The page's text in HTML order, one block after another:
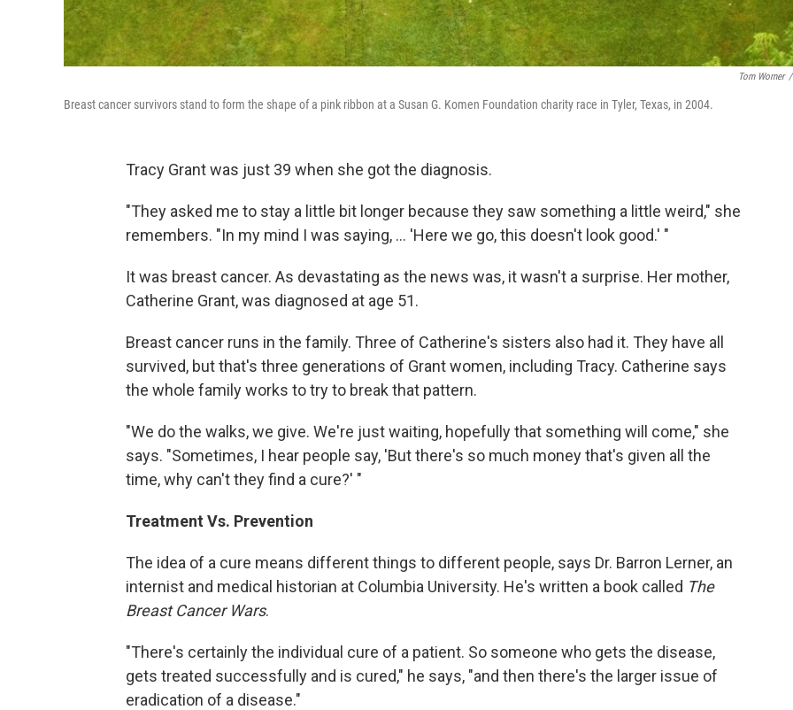
Tom Worner /
Breast cancer survivors stand to form the shape of a pink ribbon at a Susan G. Komen Foundation charity race in Tyler, Texas, in 2004.
Tracy Grant was just 39 when she got the diagnosis.
"They asked me to stay a little bit longer because they saw something a little weird," she
remembers. "In my mind I was saying, ... 'Here we go, this doesn't look good.' "
It was breast cancer. As devastating as the news was, it wasn't a surprise. Her mother,
Catherine Grant, was diagnosed at age 51.
Breast cancer runs in the family. Three of Catherine's sisters also had it. They have all
survived, but that's three generations of Grant women, including Tracy. Catherine says
the whole family works to try to break that pattern.
"We do the walks, we give. We're just waiting, hopefully that something will come," she
says. "Sometimes, I hear people say, 'But there's so much money that's given all the
time, why can't they find a cure?' "
Treatment Vs. Prevention
The idea of a cure means different things to different people, says Dr. Barron Lerner, an
internist and medical historian at Columbia University. He's written a book called The
Breast Cancer Wars.
"There's certainly the individual cure of a patient. So someone who gets the disease,
gets treated successfully and is cured," he says, "and then there's the larger issue of
eradication of a disease."